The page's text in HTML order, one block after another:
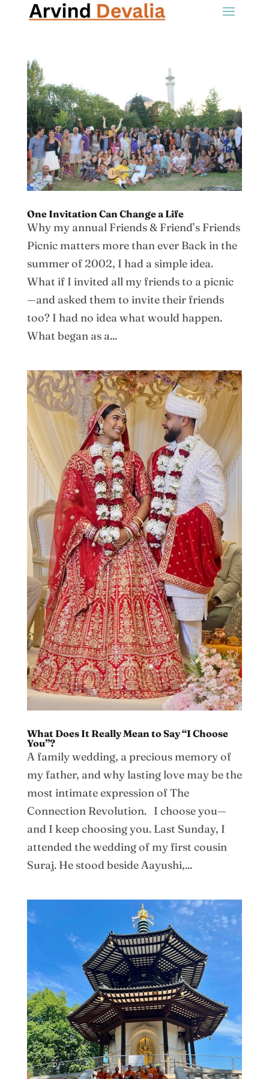
One Invitation Can Change a Life
Why my annual Friends & Friend’s Friends
Picnic matters more than ever Back in the
summer of 2002, I had a simple idea.
What if I invited all my friends to a picnic
—and asked them to invite their friends
too? I had no idea what would happen.
What began as a...
What Does It Really Mean to Say “I Choose
You”?
A family wedding, a precious memory of
my father, and why lasting love may be the
most intimate expression of The
Connection Revolution. I choose you—
and I keep choosing you. Last Sunday, I
attended the wedding of my first cousin
Suraj. He stood beside Aayushi,...